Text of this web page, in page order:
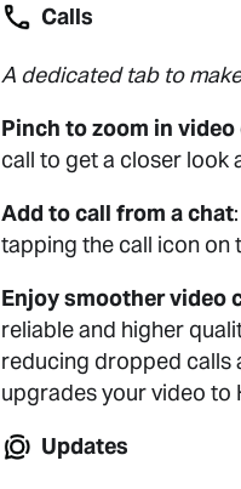
Calls
A dedicated tab to
Pinch to zoom in video
call to get a closer look
Add to call from a chat
tapping the call icon on
Enjoy smoother video
reliable and higher
reducing dropped calls
upgrades your video to
Updates